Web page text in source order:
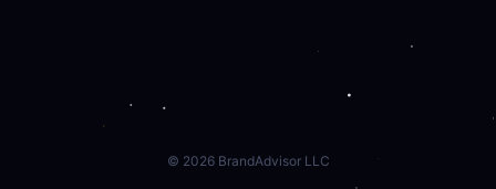
© 2026BrandAdvisor LLC